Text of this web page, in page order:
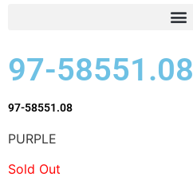
97-58551.08
97-58551.08
PURPLE
Sold Out